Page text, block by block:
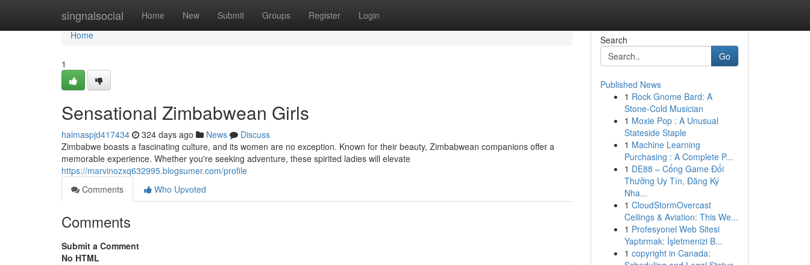
singnalsocial Home New Submit Groups Register Login
Home
Home
1
Sensational Zimbabwean Girls
haimaspjd417434 324 days ago News
Discuss
Zimbabwe boasts a fascinating culture, and its women are no exception. Known for their beauty, Zimbabwean companions offer a
memorable experience. Whether you're seeking adventure, these spirited ladies will elevate
https://marvinozxq632995.blogsumer.com/profile
Comments
Who Upvoted
Comments
Submit a Comment
No HTML
Search
Go
Published News
1 Rock Gnome Bard: A
Stone-Cold Musician
1 Moxie Pop : A Unusual
Stateside Staple
1 Machine Learning
Purchasing : A Complete P...
1 DE88 – Cổng Game Đổi
Thưởng Uy Tín, Đăng Ký
Nha...
1 CloudStormOvercast
Ceilings & Aviation: This We...
1 Profesyonel Web Sitesi
Yaptırmak: İşletmenizi B...
1 copyright in Canada: